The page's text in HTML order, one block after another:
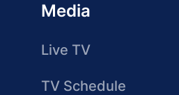
Media
Live TV
TV Schedule